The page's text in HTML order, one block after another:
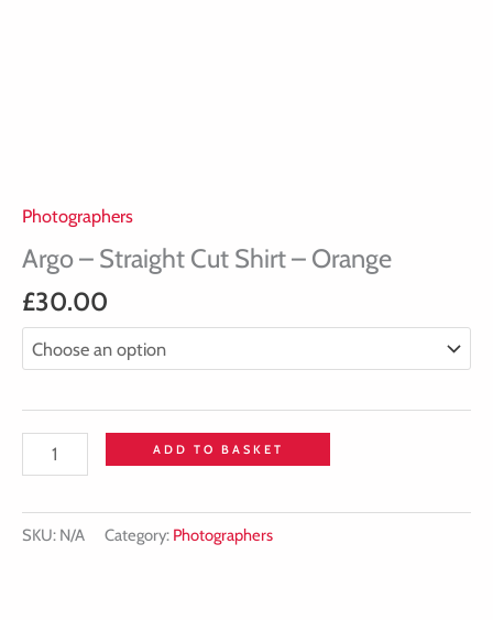
Photographers
Argo – Straight Cut Shirt – Orange
£30.00
ADD TO BASKET
SKU: N/A Category: Photographers